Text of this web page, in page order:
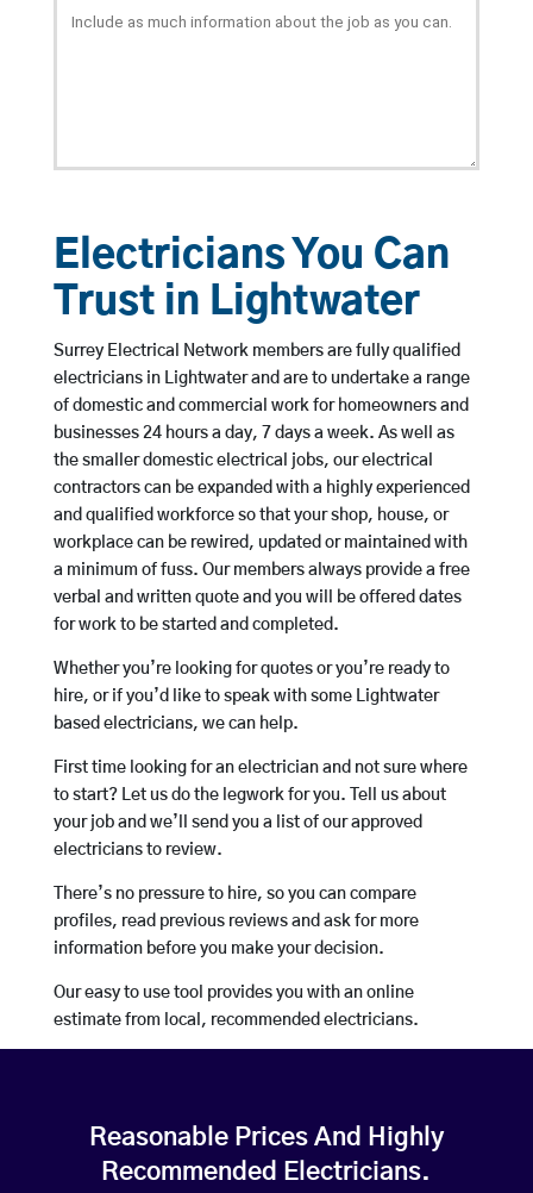
Electricians You Can
Trust in Lightwater
Surrey Electrical Network members are fully qualified
electricians in Lightwater and are to undertake a range
of domestic and commercial work for homeowners and
businesses 24 hours a day, 7 days a week. As well as
the smaller domestic electrical jobs, our electrical
contractors can be expanded with a highly experienced
and qualified workforce so that your shop, house, or
workplace can be rewired, updated or maintained with
a minimum of fuss. Our members always provide a free
verbal and written quote and you will be offered dates
for work to be started and completed.
Whether you’re looking for quotes or you’re ready to
hire, or if you’d like to speak with some Lightwater
based electricians, we can help.
First time looking for an electrician and not sure where
to start? Let us do the legwork for you. Tell us about
your job and we’ll send you a list of our approved
electricians to review.
There’s no pressure to hire, so you can compare
profiles, read previous reviews and ask for more
information before you make your decision.
Our easy to use tool provides you with an online
estimate from local, recommended electricians.
Reasonable Prices And Highly
Recommended Electricians.